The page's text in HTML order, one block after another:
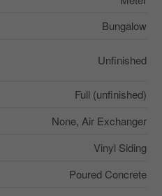
Bungalow
Unfinished
Full (unfinished)
None, Air Exchanger
Vinyl Siding
Poured Concrete